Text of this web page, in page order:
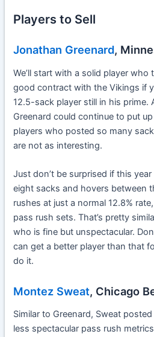
Players to Sell
Jonathan Greenard,
We’ll start with a solid player who
good contract with the Vikings if
12.5-sack player still in his prime.
Greenard could continue to put
players who posted so many
are not as interesting.
Just don’t be surprised if this
eight sacks and hovers between
rushes at just a normal 12.8%
pass rush sets. That’s pretty
who is fine but unspectacular.
can get a better player than that
do it.
Montez Sweat, Chicago
Similar to Greenard, Sweat
less spectacular pass rush